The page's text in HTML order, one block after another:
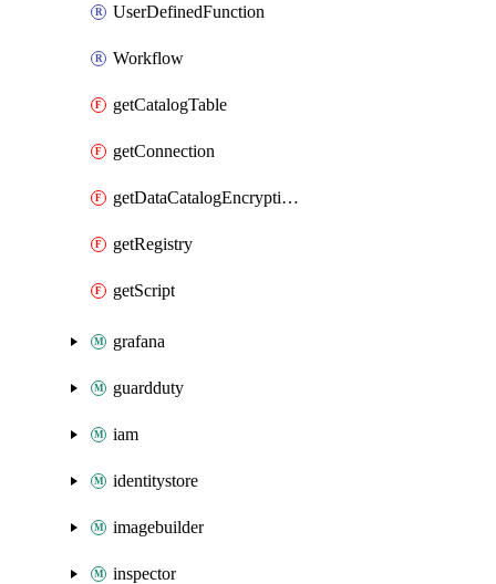
UserDefinedFunction
Workflow
getCatalogTable
getConnection
getDataCatalogEncryptionSettings
getRegistry
getScript
grafana
guardduty
iam
identitystore
imagebuilder
inspector